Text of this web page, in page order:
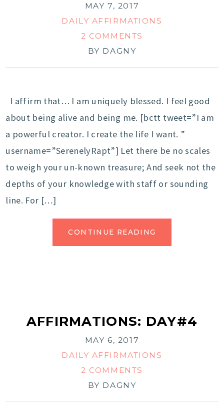
MAY 7, 2017
DAILY AFFIRMATIONS
2 COMMENTS
BY DAGNY
I affirm that… I am uniquely blessed. I feel good
about being alive and being me. [bctt tweet=”I am
a powerful creator. I create the life I want. ”
username=”SerenelyRapt”] Let there be no scales
to weigh your un-known treasure; And seek not the
depths of your knowledge with staff or sounding
line. For […]
CONTINUE READING
AFFIRMATIONS: DAY#4
MAY 6, 2017
DAILY AFFIRMATIONS
2 COMMENTS
BY DAGNY